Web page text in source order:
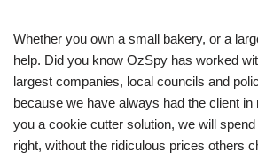
Whether you own a small bakery, or a
help. Did you know OzSpy has worked
largest companies, local councils and
because we have always had the client in
you a cookie cutter solution, we will
right, without the ridiculous prices others